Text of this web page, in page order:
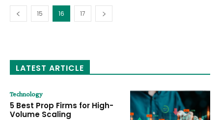
15 16 17
LATEST ARTICLE
Technology
5 Best Prop Firms for High-
Volume Scaling